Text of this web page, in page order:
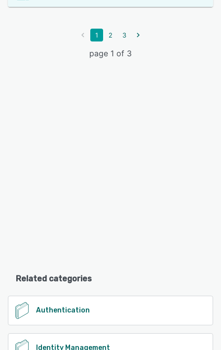
1 2 3
page 1 of 3
Related categories
Authentication
Identity Management